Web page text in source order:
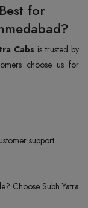
for
Cabs is trusted by
support
Choose Subh Yatra